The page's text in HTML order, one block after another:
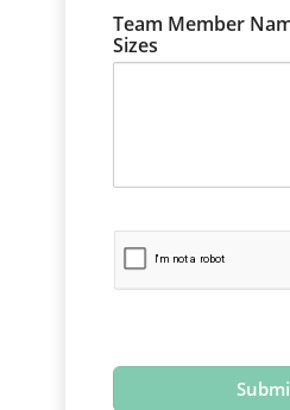
Team Member
Sizes